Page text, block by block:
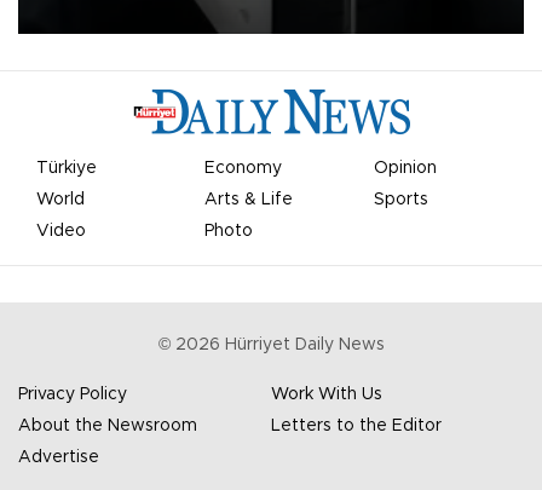
Türkiye Economy
Opinion
World
Arts & Life
Sports
Video
Photo
© 2026 Hürriyet Daily News
Privacy Policy
Work With Us
About the Newsroom
Letters to the Editor
Advertise